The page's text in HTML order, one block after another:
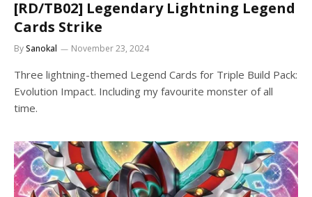
[RD/TB02] Legendary Lightning Legend
Cards Strike
BySanokal November 23, 2024
Three lightning-themed Legend Cards for Triple Build Pack:
Evolution Impact. Including my favourite monster of all
time.